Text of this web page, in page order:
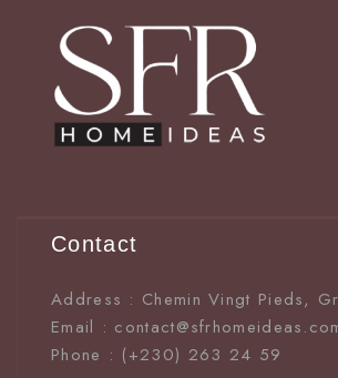
Contact
Address : Chemin Vingt Pieds,
Email :
Phone : (+230) 263 24 59